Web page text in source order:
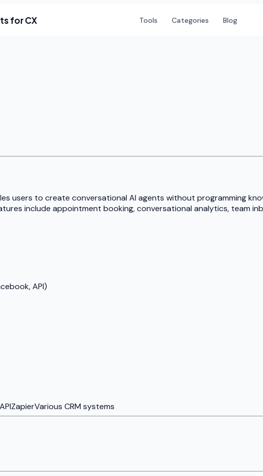
for CX Tools Categories Blog
users to create conversational AI agents without programming
include appointment booking, conversational analytics, team
API)
ZapierVarious CRM systems